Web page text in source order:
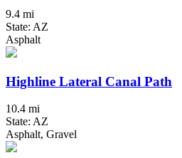
9.4 mi
State: AZ
Asphalt
Highline Lateral Canal Path
10.4 mi
State: AZ
Asphalt, Gravel